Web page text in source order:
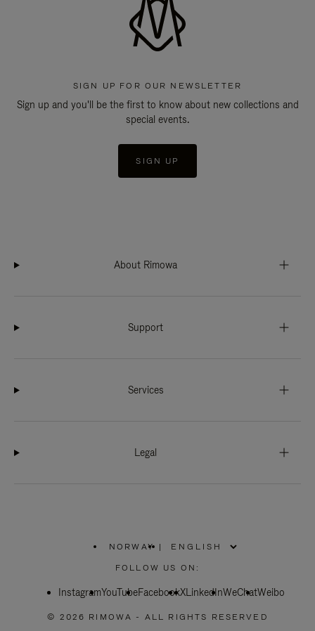
SIGN UP FOR OUR NEWSLETTER
Sign up and you'll be the first to know about new collections and
special events.
SIGN UP
About Rimowa
Support
Services
Legal
NORWAY
PLEASE
SELECT
COUNTRY
|
FOLLOW US ON:
InstagramYouTubeFacebookXLinkedInWeChatWeibo
© 2026 RIMOWA - ALL RIGHTS RESERVED